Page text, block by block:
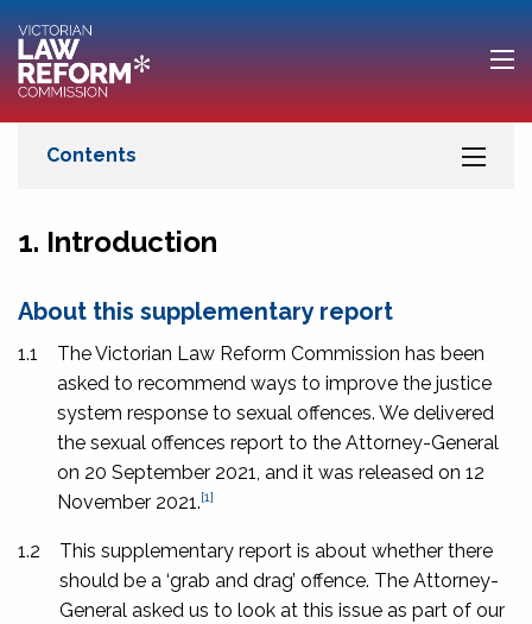
1. Introduction
About this supplementary report
1.1
The Victorian Law Reform Commission has been
asked to recommend ways to improve the justice
system response to sexual offences. We delivered
the sexual offences report to the Attorney-General
on 20 September 2021, and it was released on 12
November 2021.[1]
1.2
This supplementary report is about whether there
should be a ‘grab and drag’ offence. The Attorney-
General asked us to look at this issue as part of our